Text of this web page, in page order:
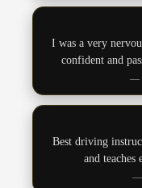
I was a very
confident and
—
Best driving
and teaches
—